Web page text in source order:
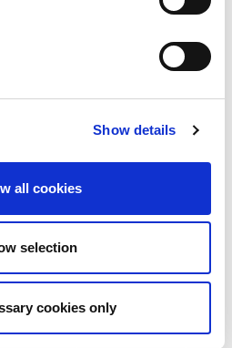
Show details
all cookies
selection
cookies only
following the success
calendar; whilst the...